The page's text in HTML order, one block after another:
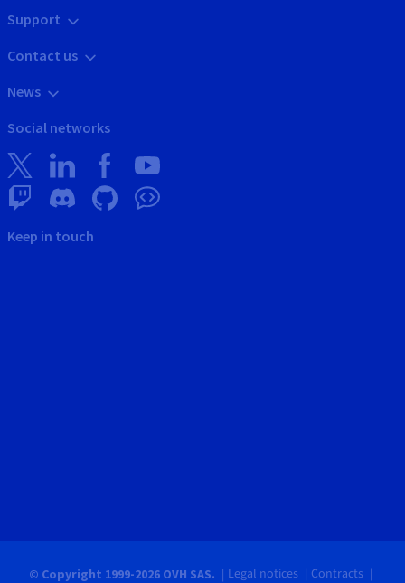
Support
Contact us
News
Social networks
Keep in touch
© Copyright 1999-2026 OVH SAS. Legal notices Contracts